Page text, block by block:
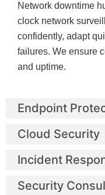
Endpoint
Cloud Security
Incident
Security
Network downtime
clock network
confidently, adapt
failures. We ensure
and uptime.